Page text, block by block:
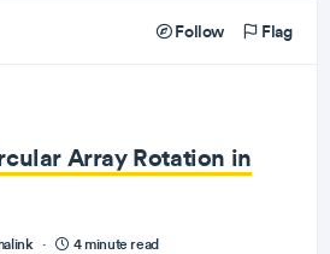
Follow Flag
Array Rotation in
· 4 minute read